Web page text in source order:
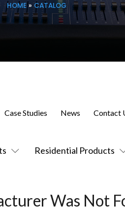
HOME» CATALOG
Residential Products
Case Studies News Contact
Was Not